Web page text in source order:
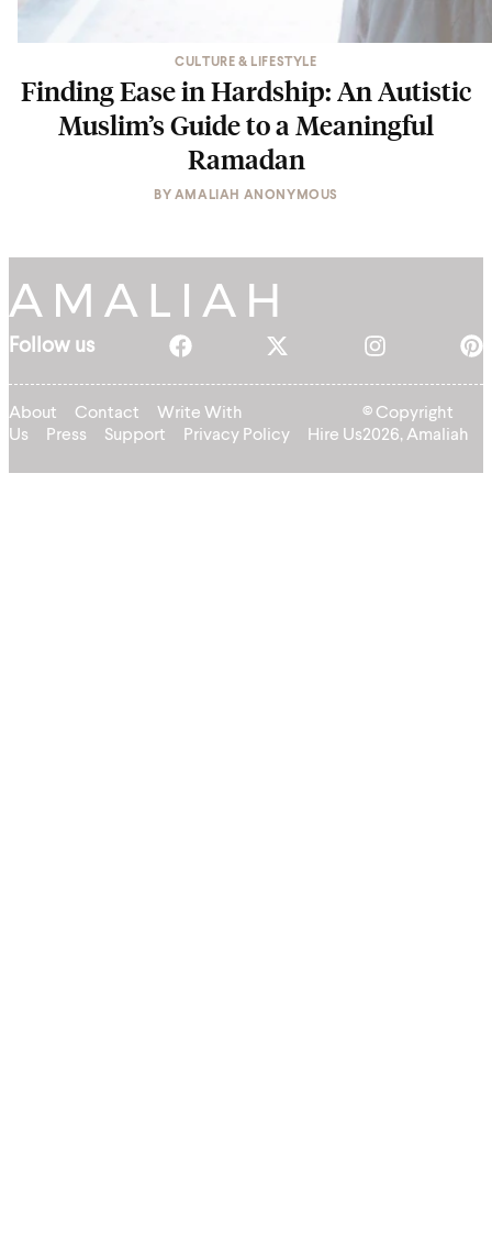
CULTURE & LIFESTYLE
Finding Ease in Hardship: An Autistic
Muslim’s Guide to a Meaningful
Ramadan
BY AMALIAH ANONYMOUS
Follow us
About Contact
Write With
Us
Press Support Privacy Policy Hire Us
© Copyright
2026, Amaliah